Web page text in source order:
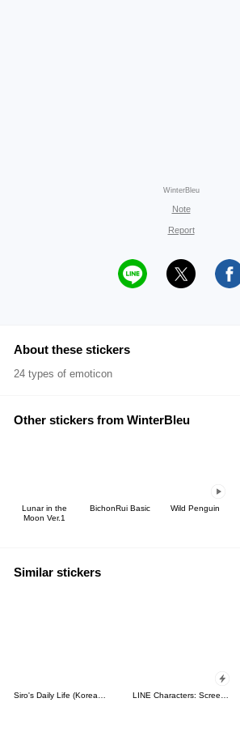
WinterBleu
Note
Report
About these stickers
24 types of emoticon
Other stickers from WinterBleu
Lunar in the
Moon Ver.1
BichonRui Basic Wild Penguin
Similar stickers
Siro's Daily Life (Korean&Japanese) LINE Characters: Screen Hogs